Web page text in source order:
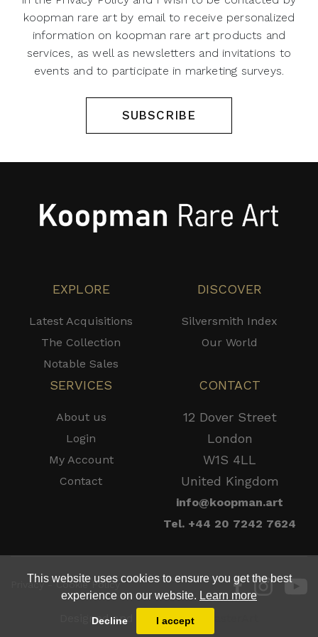
This website uses cookies to ensure you get the best
experience on our website. Learn more
Decline I accept
koopman rare art by email to receive personalized
information on koopman rare art products and
services, as well as newsletters and invitations to
events and to participate in marketing surveys.
SUBSCRIBE
EXPLORE
Latest Acquisitions
The Collection
Notable Sales
DISCOVER
Silversmith Index
Our World
SERVICES
About us
Login
My Account
Contact
CONTACT
12 Dover Street
London
W1S 4LL
United Kingdom
info@koopman.art
Tel. +44 20 7242 7624
Privacy - Cookie Policy
Designed and Powered by